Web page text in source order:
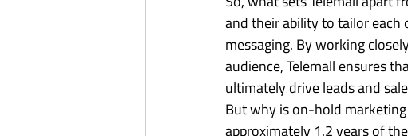
and their ability to tailor
messaging. By working
audience, Telemall ensures
ultimately drive leads and
But why is on-hold
approximately 1.2 years of